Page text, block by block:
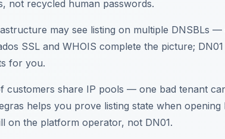
not recycled human passwords.
may see listing on multiple DNSBLs —
SSL and WHOIS complete the picture;
for you.
customers share IP pools — one bad tenant
helps you prove listing state when opening
on the platform operator, not DN01.